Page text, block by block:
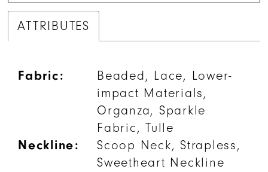
ATTRIBUTES
Fabric:
Beaded, Lace, Lower-
impact Materials,
Organza, Sparkle
Fabric, Tulle
Neckline:
Scoop Neck, Strapless,
Sweetheart Neckline